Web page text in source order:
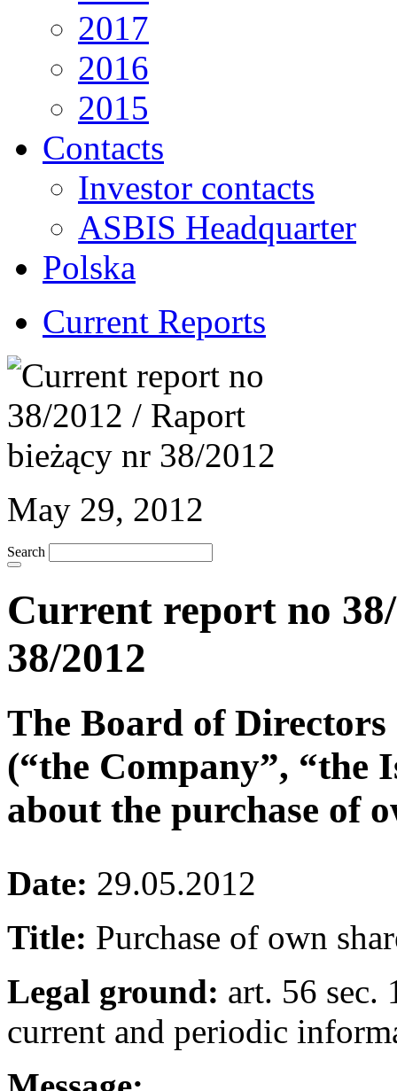
2017
2016
2015
Contacts
Investor contacts
ASBIS Headquarter
Polska
Current Reports
May 29, 2012
Search
Current report no
38/2012
The Board of
(“the Company”, “the
about the purchase of
Date: 29.05.2012
Title: Purchase of own
Legal ground: art. 56
current and periodic